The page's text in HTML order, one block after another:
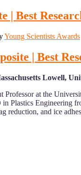
| Best
Young Scientists Awards
| Best
Lowell,
Professor at the
Plastics Engineering
reduction, and ice